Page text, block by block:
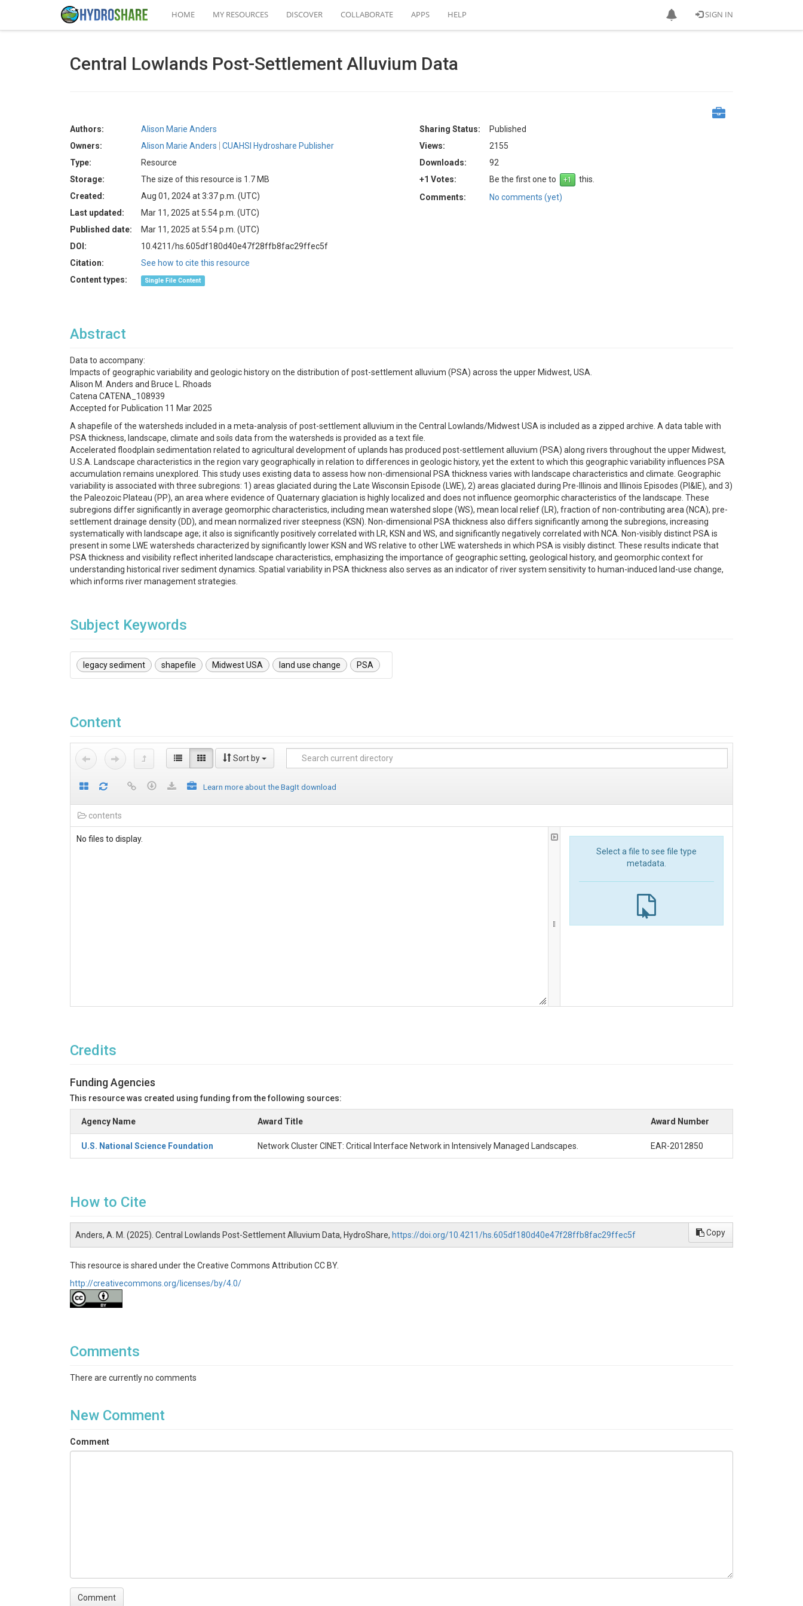
SIGN IN
HOME MY RESOURCES DISCOVER COLLABORATE APPS HELP
Central Lowlands Post-Settlement Alluvium Data
Authors:
Alison Marie Anders
Owners:
Alison Marie Anders
CUAHSI Hydroshare Publisher
Type:
Resource
Storage:
The size of this resource is 1.7 MB
Created:
Aug 01, 2024 at 3:37 p.m. (UTC)
Last updated:
Mar 11, 2025 at 5:54 p.m. (UTC)
Published date:
Mar 11, 2025 at 5:54 p.m. (UTC)
DOI:
10.4211/hs.605df180d40e47f28ffb8fac29ffec5f
Citation:
See how to cite this resource
Content types:
Single File Content
Sharing Status:
Published
Views:
2155
Downloads:
92
+1 Votes:
Be the first one to
this.
Comments:
No comments (yet)
Abstract
Data to accompany:
Impacts of geographic variability and geologic history on the distribution of post-settlement alluvium (PSA) across the upper Midwest, USA.
Alison M. Anders and Bruce L. Rhoads
Catena CATENA_108939
Accepted for Publication 11 Mar 2025
A shapefile of the watersheds included in a meta-analysis of post-settlement alluvium in the Central Lowlands/Midwest USA is included as a zipped archive. A data table with
PSA thickness, landscape, climate and soils data from the watersheds is provided as a text file.
Accelerated floodplain sedimentation related to agricultural development of uplands has produced post-settlement alluvium (PSA) along rivers throughout the upper Midwest,
U.S.A. Landscape characteristics in the region vary geographically in relation to differences in geologic history, yet the extent to which this geographic variability influences PSA
accumulation remains unexplored. This study uses existing data to assess how non-dimensional PSA thickness varies with landscape characteristics and climate. Geographic
variability is associated with three subregions: 1) areas glaciated during the Late Wisconsin Episode (LWE), 2) areas glaciated during Pre-Illinois and Illinois Episodes (PI&IE), and 3)
the Paleozoic Plateau (PP), an area where evidence of Quaternary glaciation is highly localized and does not influence geomorphic characteristics of the landscape. These
subregions differ significantly in average geomorphic characteristics, including mean watershed slope (WS), mean local relief (LR), fraction of non-contributing area (NCA), pre-
settlement drainage density (DD), and mean normalized river steepness (KSN). Non-dimensional PSA thickness also differs significantly among the subregions, increasing
systematically with landscape age; it also is significantly positively correlated with LR, KSN and WS, and significantly negatively correlated with NCA. Non-visibly distinct PSA is
present in some LWE watersheds characterized by significantly lower KSN and WS relative to other LWE watersheds in which PSA is visibly distinct. These results indicate that
PSA thickness and visibility reflect inherited landscape characteristics, emphasizing the importance of geographic setting, geological history, and geomorphic context for
understanding historical river sediment dynamics. Spatial variability in PSA thickness also serves as an indicator of river system sensitivity to human-induced land-use change,
which informs river management strategies.
Subject Keywords
legacy sediment shapefile Midwest USA land use change PSA
Content
Sort by
Learn more about the BagIt download
contents
No files to display.
Select a file to see file type
metadata.
Credits
Funding Agencies
This resource was created using funding from the following sources:
Agency Name Award Title Award Number
U.S. National Science Foundation Network Cluster CINET: Critical Interface Network in Intensively Managed Landscapes. EAR-2012850
How to Cite
Anders, A. M. (2025). Central Lowlands Post-Settlement Alluvium Data, HydroShare, https://doi.org/10.4211/hs.605df180d40e47f28ffb8fac29ffec5f Copy
This resource is shared under the Creative Commons Attribution CC BY.
http://creativecommons.org/licenses/by/4.0/
Comments
There are currently no comments
New Comment
Comment